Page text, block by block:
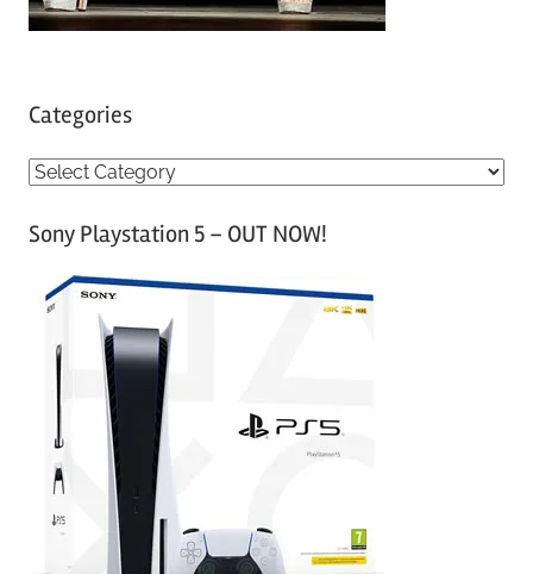
Categories
C
tSony Playstation 5 – OUT NOW!